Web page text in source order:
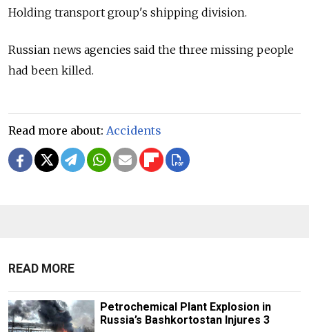
Holding transport group's shipping division.
Russian news agencies said the three missing people
had been killed.
Read more about: Accidents
READ MORE
Petrochemical Plant Explosion in
Russia’s Bashkortostan Injures 3